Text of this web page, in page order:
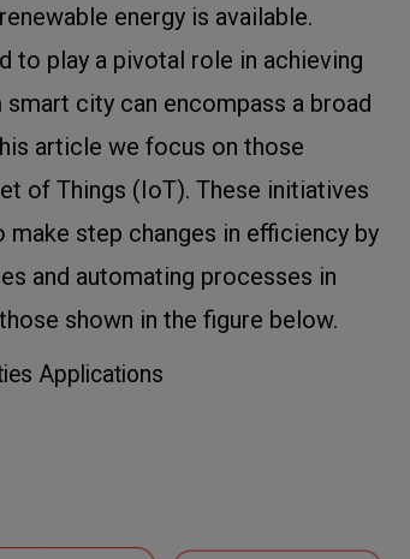
energy is available.
to play a pivotal role in achieving
city can encompass a broad
article we focus on those
of Things (IoT). These initiatives
step changes in efficiency by
and automating processes in
shown in the figure below.
Applications